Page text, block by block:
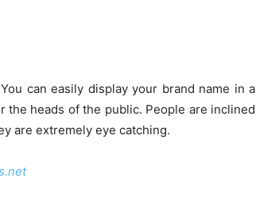
can easily display your brand name in a
the heads of the public. People are inclined
are extremely eye catching.